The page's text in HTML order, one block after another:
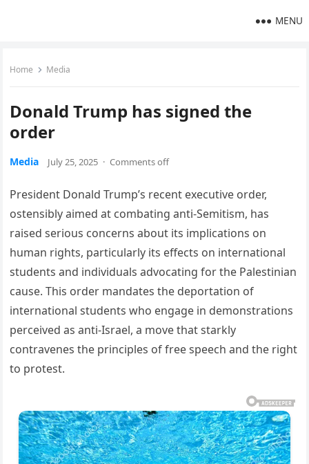
MENU
Home Media
Donald Trump has signed the
order
Media July 25, 2025 · Comments off
President Donald Trump’s recent executive order,
ostensibly aimed at combating anti-Semitism, has
raised serious concerns about its implications on
human rights, particularly its effects on international
students and individuals advocating for the Palestinian
cause. This order mandates the deportation of
international students who engage in demonstrations
perceived as anti-Israel, a move that starkly
contravenes the principles of free speech and the right
to protest.